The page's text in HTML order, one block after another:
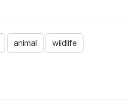
animal wildlife